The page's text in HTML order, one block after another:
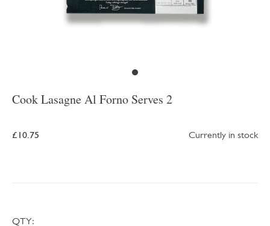
Cook Lasagne Al Forno Serves 2
£10.75 Currently in stock
QTY: